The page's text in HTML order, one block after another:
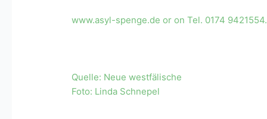
www.asyl-spenge.de or on Tel. 0174 9421554.
Quelle: Neue westfälische
Foto: Linda Schnepel